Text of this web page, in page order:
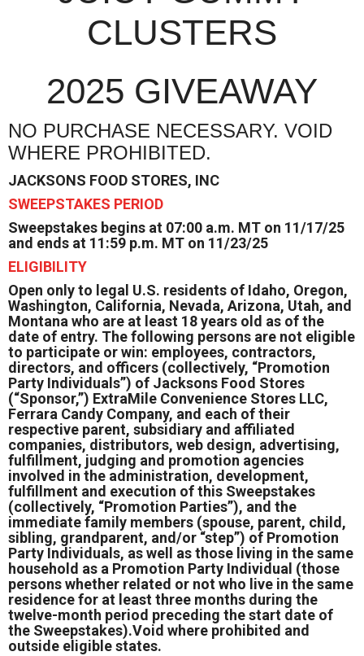
CLUSTERS
2025 GIVEAWAY
NO PURCHASE NECESSARY. VOID
WHERE PROHIBITED.
JACKSONS FOOD STORES, INC
SWEEPSTAKES PERIOD
Sweepstakes begins at 07:00 a.m. MT on 11/17/25
and ends at 11:59 p.m. MT on 11/23/25
ELIGIBILITY
Open only to legal U.S. residents of Idaho, Oregon,
Washington, California, Nevada, Arizona, Utah, and
Montana who are at least 18 years old as of the
date of entry. The following persons are not eligible
to participate or win: employees, contractors,
directors, and officers (collectively, “Promotion
Party Individuals”) of Jacksons Food Stores
(“Sponsor,”) ExtraMile Convenience Stores LLC,
Ferrara Candy Company, and each of their
respective parent, subsidiary and affiliated
companies, distributors, web design, advertising,
fulfillment, judging and promotion agencies
involved in the administration, development,
fulfillment and execution of this Sweepstakes
(collectively, “Promotion Parties”), and the
immediate family members (spouse, parent, child,
sibling, grandparent, and/or “step”) of Promotion
Party Individuals, as well as those living in the same
household as a Promotion Party Individual (those
persons whether related or not who live in the same
residence for at least three months during the
twelve-month period preceding the start date of
the Sweepstakes).Void where prohibited and
outside eligible states.